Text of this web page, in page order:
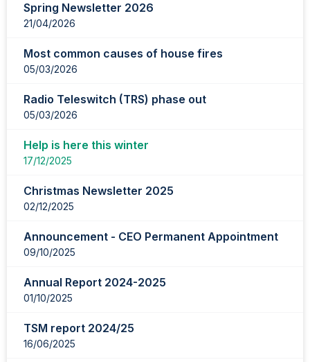
Spring Newsletter 2026
21/04/2026
Most common causes of house fires
05/03/2026
Radio Teleswitch (TRS) phase out
05/03/2026
Help is here this winter
17/12/2025
Christmas Newsletter 2025
02/12/2025
Announcement - CEO Permanent Appointment
09/10/2025
Annual Report 2024-2025
01/10/2025
TSM report 2024/25
16/06/2025